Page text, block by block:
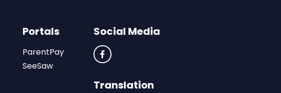
Portals
ParentPay
SeeSaw
Social Media
Translation